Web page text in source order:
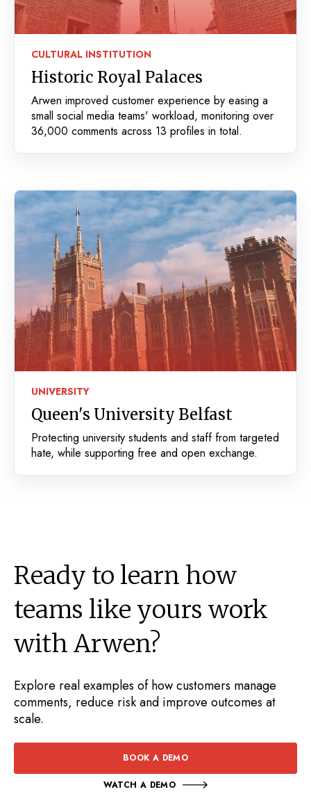
CULTURAL INSTITUTION
Historic Royal Palaces
Arwen improved customer experience by easing a
small social media teams' workload, monitoring over
36,000 comments across 13 profiles in total.
UNIVERSITY
Queen's University Belfast
Protecting university students and staff from targeted
hate, while supporting free and open exchange.
Ready to learn how
teams like yours work
with Arwen?
Explore real examples of how customers manage
comments, reduce risk and improve outcomes at
scale.
BOOK A DEMO
WATCH A DEMO